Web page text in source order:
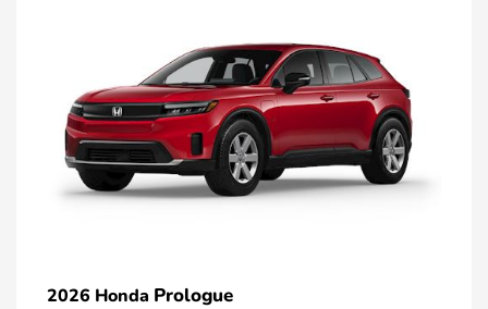
2026 Honda Prologue